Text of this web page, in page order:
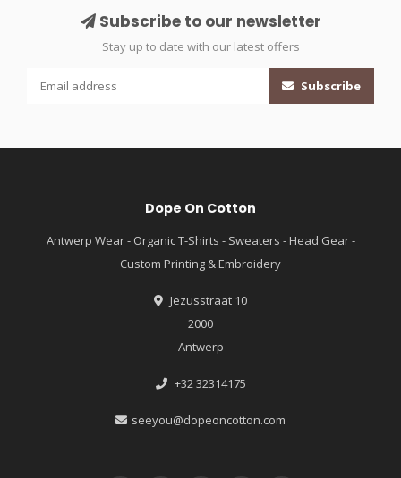
Subscribe to our newsletter
Stay up to date with our latest offers
Subscribe
Dope On Cotton
Antwerp Wear - Organic T-Shirts - Sweaters - Head Gear -
Custom Printing & Embroidery
Jezusstraat 10
2000
Antwerp
+32 32314175
seeyou@dopeoncotton.com